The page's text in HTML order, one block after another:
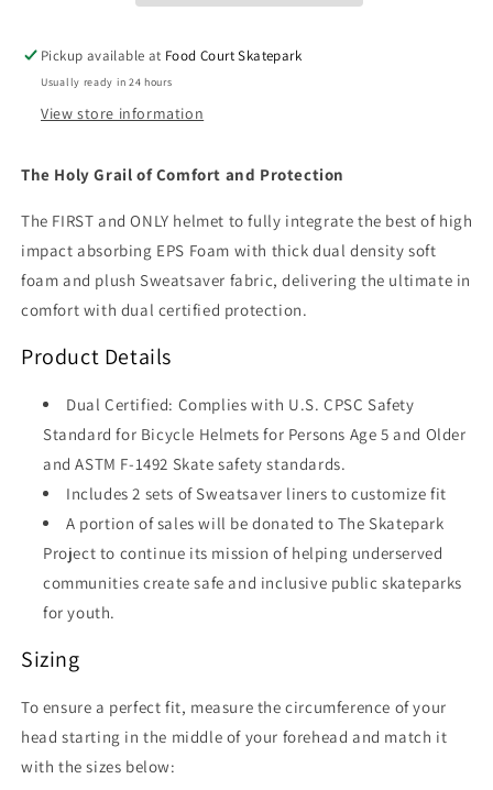
Pickup available at Food Court Skatepark
Usually ready in 24 hours
View store information
The Holy Grail of Comfort and Protection
The FIRST and ONLY helmet to fully integrate the best of high
impact absorbing EPS Foam with thick dual density soft
foam and plush Sweatsaver fabric, delivering the ultimate in
comfort with dual certified protection.
Product Details
Dual Certified: Complies with U.S. CPSC Safety
Standard for Bicycle Helmets for Persons Age 5 and Older
and ASTM F-1492 Skate safety standards.
Includes 2 sets of Sweatsaver liners to customize fit
A portion of sales will be donated to The Skatepark
Project to continue its mission of helping underserved
communities create safe and inclusive public skateparks
for youth.
Sizing
To ensure a perfect fit, measure the circumference of your
head starting in the middle of your forehead and match it
with the sizes below: